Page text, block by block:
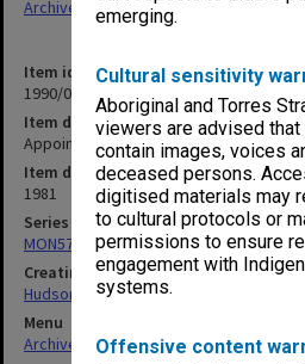
emerging.
Cultural sensitivity
Aboriginal and Torres
viewers are advised
contain images, voices
deceased persons.
digitised materials may
to cultural protocols or
permissions to ensure
engagement with
systems.
Offensive content
Item identifier
1990/05 Item 43
Item description
Appointment diary
Item date
1981
Series
MON57: Research and personal papers
Creating entity
Hudson, Keith Francis
Menu
Archives Collections|Browse non-
Archives